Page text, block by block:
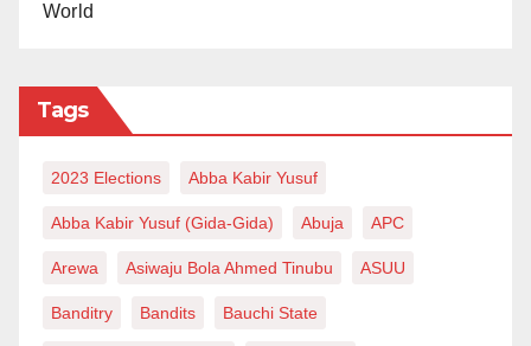
World
Tags
2023 Elections Abba Kabir Yusuf
Abba Kabir Yusuf (Gida-Gida) Abuja APC
Arewa Asiwaju Bola Ahmed Tinubu ASUU
Banditry Bandits Bauchi State